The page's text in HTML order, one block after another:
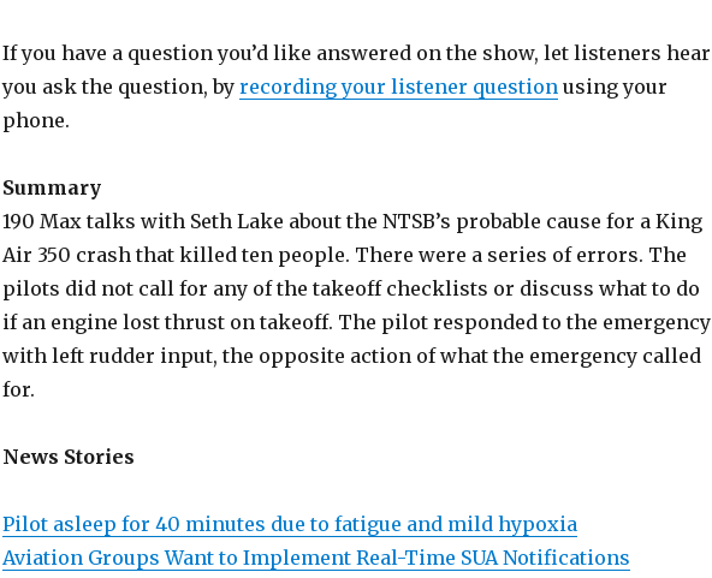
If you have a question you’d like answered on the show, let listeners hear
you ask the question, by recording your listener questionusing your
phone.
Summary
190 Max talks with Seth Lake about the NTSB’s probable cause for a King
Air 350 crash that killed ten people. There were a series of errors. The
pilots did not call for any of the takeoff checklists or discuss what to do
if an engine lost thrust on takeoff. The pilot responded to the emergency
with left rudder input, the opposite action of what the emergency called
for.
News Stories
Pilot asleep for 40 minutes due to fatigue and mild hypoxia
Aviation Groups Want to Implement Real-Time SUA Notifications